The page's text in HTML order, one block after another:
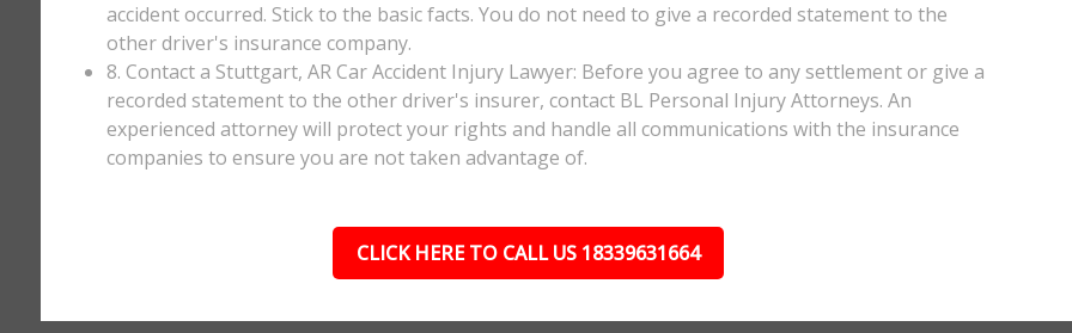
accident occurred. Stick to the basic facts. You do not need to give a recorded statement to the
other driver's insurance company.
8. Contact a Stuttgart, AR Car Accident Injury Lawyer: Before you agree to any settlement or give a
recorded statement to the other driver's insurer, contact BL Personal Injury Attorneys. An
experienced attorney will protect your rights and handle all communications with the insurance
companies to ensure you are not taken advantage of.
CLICK HERE TO CALL US 18339631664